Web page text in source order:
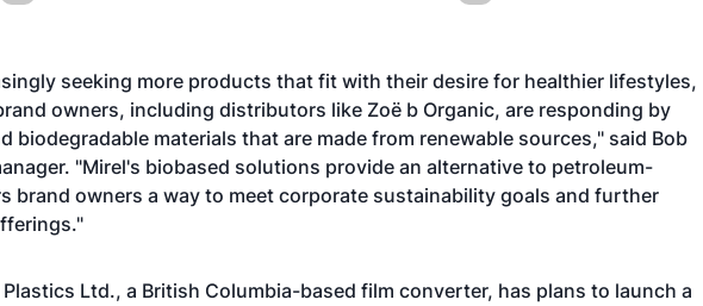
seeking more products that fit with their desire for healthier lifestyles,
owners, including distributors like Zoë b Organic, are responding by
biodegradable materials that are made from renewable sources," said Bob
"Mirel's biobased solutions provide an alternative to petroleum-
brand owners a way to meet corporate sustainability goals and further
Ltd., a British Columbia-based film converter, has plans to launch a